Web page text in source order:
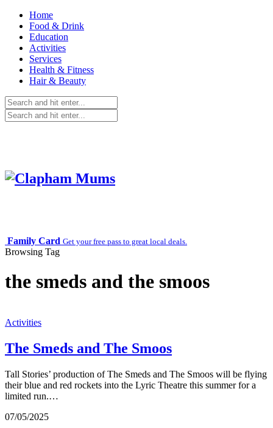
Home
Food & Drink
Education
Activities
Services
Health & Fitness
Hair & Beauty
Family Card Get your free pass to great local deals.
Browsing Tag
the smeds and the smoos
Activities
The Smeds and The Smoos
Tall Stories’ production of The Smeds and The Smoos will be flying
their blue and red rockets into the Lyric Theatre this summer for a
limited run.…
07/05/2025